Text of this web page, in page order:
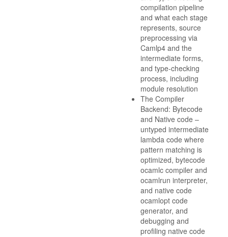
compilation pipeline
and what each stage
represents, source
preprocessing via
Camlp4 and the
intermediate forms,
and type-checking
process, including
module resolution
The Compiler
Backend: Bytecode
and Native code –
untyped intermediate
lambda code where
pattern matching is
optimized, bytecode
ocamlc compiler and
ocamlrun interpreter,
and native code
ocamlopt code
generator, and
debugging and
profiling native code